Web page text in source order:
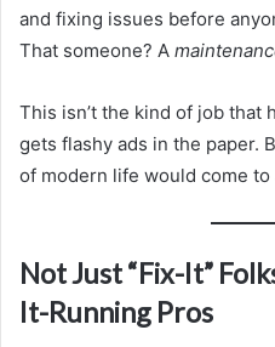
and fixing issues before
That someone? A
This isn’t the kind of job that
gets flashy ads in the paper.
of modern life would come to
Not Just “Fix-It”
It-Running Pros